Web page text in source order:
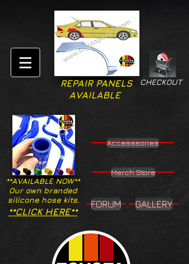
CHECKOUT
REPAIR PANELS
AVAILABLE
**AVAILABLE NOW**
Our own branded
silicone hose kits.
Accesssories
Merch Store
**CLICK HERE**
FORUM GALLERY